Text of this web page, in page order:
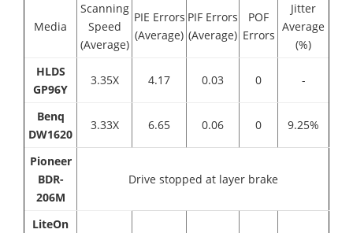
Media
Scanning
Speed
(Average)
PIE Errors
(Average)
PIF Errors
(Average)
POF
Errors
Jitter
Average
(%)
HLDS
GP96Y
3.35X 4.17 0.03 0 -
Benq
DW1620
3.33Χ 6.65 0.06 0 9.25%
Pioneer
BDR-
206M
Drive stopped at layer brake
LiteOn